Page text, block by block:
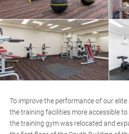
To improve the performance of our
the training facilities more accessible
the training gym was relocated and